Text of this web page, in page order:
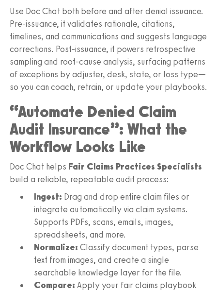
Use Doc Chat both before and after denial issuance.
Pre‑issuance, it validates rationale, citations,
timelines, and communications and suggests language
corrections. Post‑issuance, it powers retrospective
sampling and root‑cause analysis, surfacing patterns
of exceptions by adjuster, desk, state, or loss type—
so you can coach, retrain, or update your playbooks.
“Automate Denied Claim
Audit Insurance”: What the
Workflow Looks Like
Doc Chat helps Fair Claims Practices Specialists
build a reliable, repeatable audit process:
Ingest: Drag and drop entire claim files or
integrate automatically via claim systems.
Supports PDFs, scans, emails, images,
spreadsheets, and more.
Normalize: Classify document types, parse
text from images, and create a single
searchable knowledge layer for the file.
Compare: Apply your fair claims playbook